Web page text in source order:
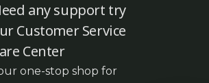
any support try
Customer Service
Center
one-stop shop for